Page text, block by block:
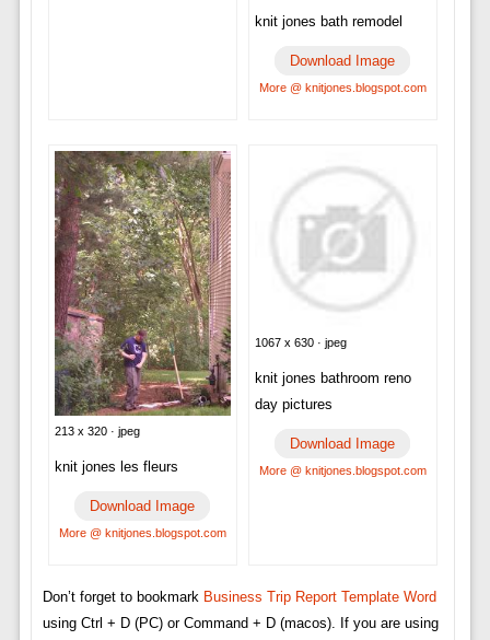
knit jones bath remodel
Download Image
More @ knitjones.blogspot.com
213 x 320 · jpeg
knit jones les fleurs
Download Image
More @ knitjones.blogspot.com
1067 x 630 · jpeg
knit jones bathroom reno
day pictures
Download Image
More @ knitjones.blogspot.com
Don’t forget to bookmark Business Trip Report Template Word
using Ctrl + D (PC) or Command + D (macos). If you are using